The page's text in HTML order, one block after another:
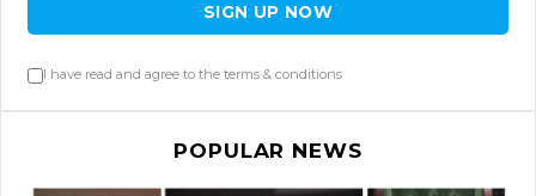
SIGN UP NOW
I have read and agree to the terms & conditions
POPULAR NEWS